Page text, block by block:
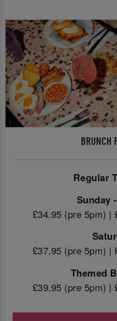
BRUNCH
Regular
Sunday
£34.95 (pre 5pm) |
£37.95 (pre 5pm) |
Themed
£39.95 (pre 5pm) |